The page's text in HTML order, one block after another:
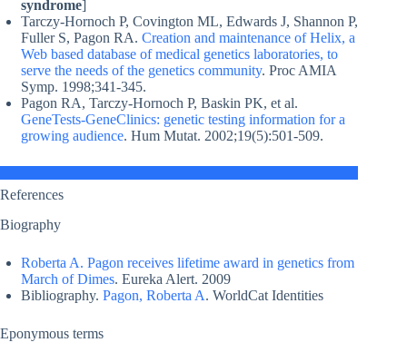
syndrome]
Tarczy-Hornoch P, Covington ML, Edwards J, Shannon P,
Fuller S, Pagon RA. Creation and maintenance of Helix, a
Web based database of medical genetics laboratories, to
serve the needs of the genetics community. Proc AMIA
Symp. 1998;341-345.
Pagon RA, Tarczy-Hornoch P, Baskin PK, et al.
GeneTests-GeneClinics: genetic testing information for a
growing audience. Hum Mutat. 2002;19(5):501-509.
References
Biography
Roberta A. Pagon receives lifetime award in genetics from
March of Dimes. Eureka Alert. 2009
Bibliography. Pagon, Roberta A. WorldCat Identities
Eponymous terms